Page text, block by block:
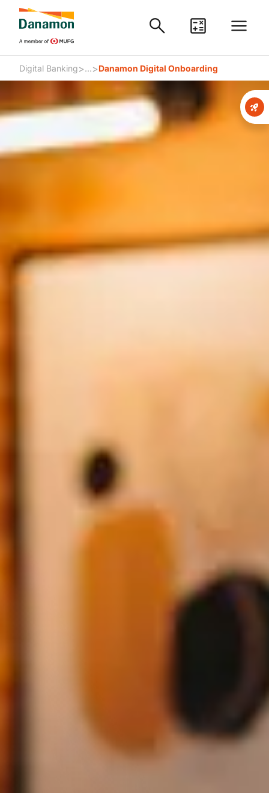
Digital Banking>...>Danamon Digital Onboarding